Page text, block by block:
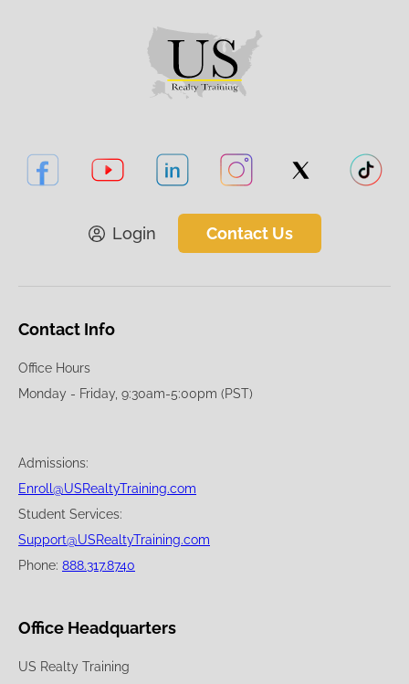
Login Contact Us
Contact Info
Office Hours
Monday - Friday, 9:30am-5:00pm (PST)
Admissions:
Enroll@USRealtyTraining.com
Student Services:
Support@USRealtyTraining.com
Phone: 888.317.8740
Office Headquarters
US Realty Training